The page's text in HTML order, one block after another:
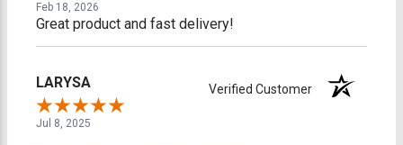
Feb 18, 2026
Great product and fast delivery!
LARYSA Verified Customer
Jul 8, 2025